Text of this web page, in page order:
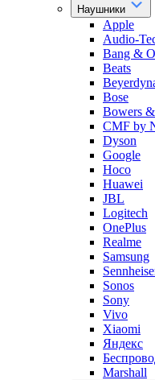
Наушники
Apple
Audio-
Bang &
Beats
Bose
Bowers
CMF by
Dyson
Google
Hoco
Huawei
JBL
Logitech
OnePlus
Realme
Samsung
Sonos
Sony
Vivo
Xiaomi
Яндекс
Marshall